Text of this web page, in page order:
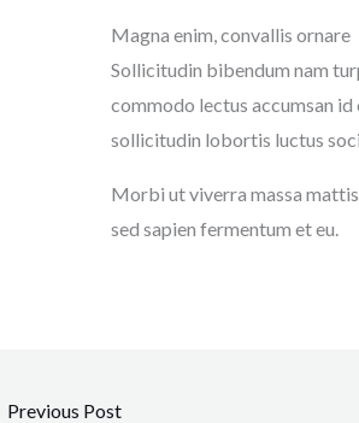
Magna enim, convallis ornare
Sollicitudin bibendum nam
commodo lectus accumsan
sollicitudin lobortis luctus
Morbi ut viverra massa
sed sapien fermentum et eu.
Previous Post